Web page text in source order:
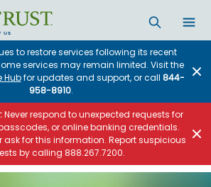
to restore services following its recent
services may remain limited. Visit the
Hubfor updates and support, or call 844-
958-8910.
Never respond to unexpected requests for
or online banking credentials.
ask for this information. Report suspicious
by calling 888.267.7200.